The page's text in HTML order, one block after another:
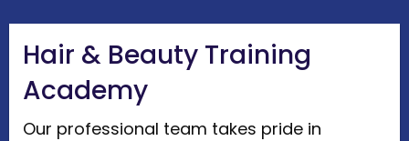
Hair & Beauty Training
Academy
Our professional team takes pride in